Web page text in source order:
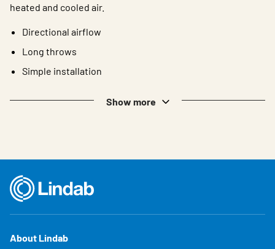
heated and cooled air.
Directional airflow
Long throws
Simple installation
Show more
About Lindab